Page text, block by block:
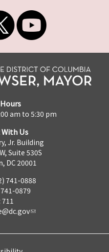
am to 5:30 pm
Us
Jr. Building
Suite 530S
DC 20001
741-0888
0879
711